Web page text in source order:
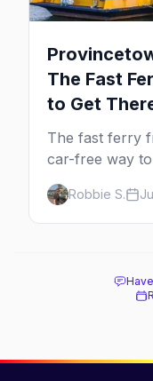
The Fast
to Get
The fast ferry
car-free way
minutes
MacMillan
guide:
Robbie S.